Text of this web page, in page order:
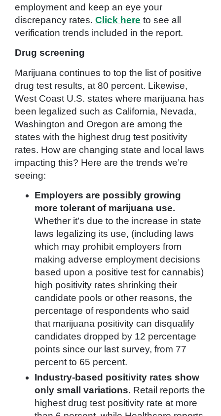
employment and keep an eye your
discrepancy rates. Click here to see all
verification trends included in the report.
Drug screening
Marijuana continues to top the list of positive
drug test results, at 80 percent. Likewise,
West Coast U.S. states where marijuana has
been legalized such as California, Nevada,
Washington and Oregon are among the
states with the highest drug test positivity
rates. How are changing state and local laws
impacting this? Here are the trends we’re
seeing:
Employers are possibly growing
more tolerant of marijuana use.
Whether it’s due to the increase in state
laws legalizing its use, (including laws
which may prohibit employers from
making adverse employment decisions
based upon a positive test for cannabis)
high positivity rates shrinking their
candidate pools or other reasons, the
percentage of respondents who said
that marijuana positivity can disqualify
candidates dropped by 12 percentage
points since our last survey, from 77
percent to 65 percent.
Industry-based positivity rates show
only small variations. Retail reports the
highest drug test positivity rate at more